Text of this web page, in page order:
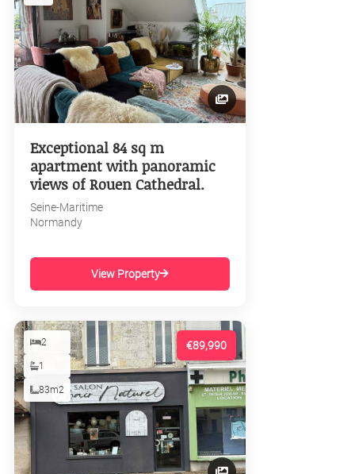
Exceptional 84 sq m
apartment with panoramic
views of Rouen Cathedral.
Seine-Maritime
Normandy
View Property
€89,990
2
1
83m2